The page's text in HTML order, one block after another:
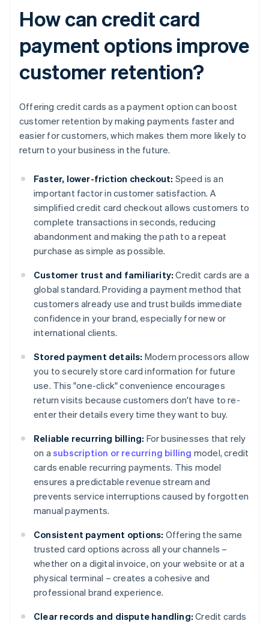
How can credit card
payment options improve
customer retention?
Offering credit cards as a payment option can boost
customer retention by making payments faster and
easier for customers, which makes them more likely to
return to your business in the future.
Faster, lower-friction checkout: Speed is an
important factor in customer satisfaction. A
simplified credit card checkout allows customers to
complete transactions in seconds, reducing
abandonment and making the path to a repeat
purchase as simple as possible.
Customer trust and familiarity: Credit cards are a
global standard. Providing a payment method that
customers already use and trust builds immediate
confidence in your brand, especially for new or
international clients.
Stored payment details: Modern processors allow
you to securely store card information for future
use. This "one-click" convenience encourages
return visits because customers don't have to re-
enter their details every time they want to buy.
Reliable recurring billing: For businesses that rely
on asubscription or recurring billing model, credit
cards enable recurring payments. This model
ensures a predictable revenue stream and
prevents service interruptions caused by forgotten
manual payments.
Consistent payment options: Offering the same
trusted card options across all your channels –
whether on a digital invoice, on your website or at a
physical terminal – creates a cohesive and
professional brand experience.
Clear records and dispute handling: Credit cards